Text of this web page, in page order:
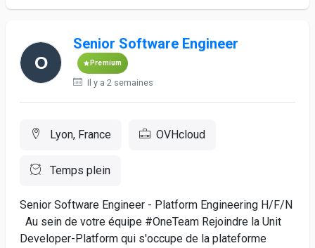
Senior Software Engineer
Premium
Il y a 2 semaines
Lyon, France OVHcloud
Temps plein
Senior Software Engineer - Platform Engineering H/F/N
Au sein de votre équipe #OneTeam Rejoindre la Unit
Developer-Platform qui s'occupe de la plateforme